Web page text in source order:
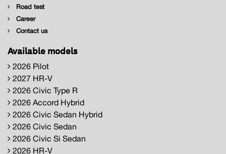
Road test
Career
Contact us
Available models
2026 Pilot
2027 HR-V
2026 Civic Type R
2026 Accord Hybrid
2026 Civic Sedan Hybrid
2026 Civic Sedan
2026 Civic Si Sedan
2026 HR-V